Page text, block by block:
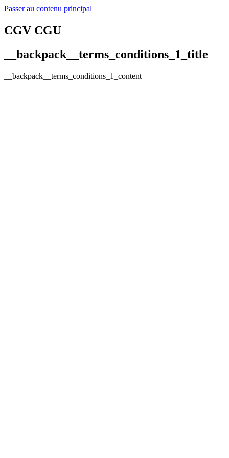
Passer au contenu principal
CGV CGU
__backpack__terms_conditions_1_title
__backpack__terms_conditions_1_content